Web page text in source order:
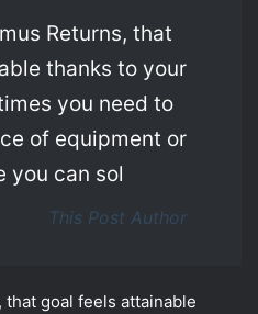
Returns, that
thanks to your
you need to
of equipment or
you can sol
This Post Author
that goal feels attainable